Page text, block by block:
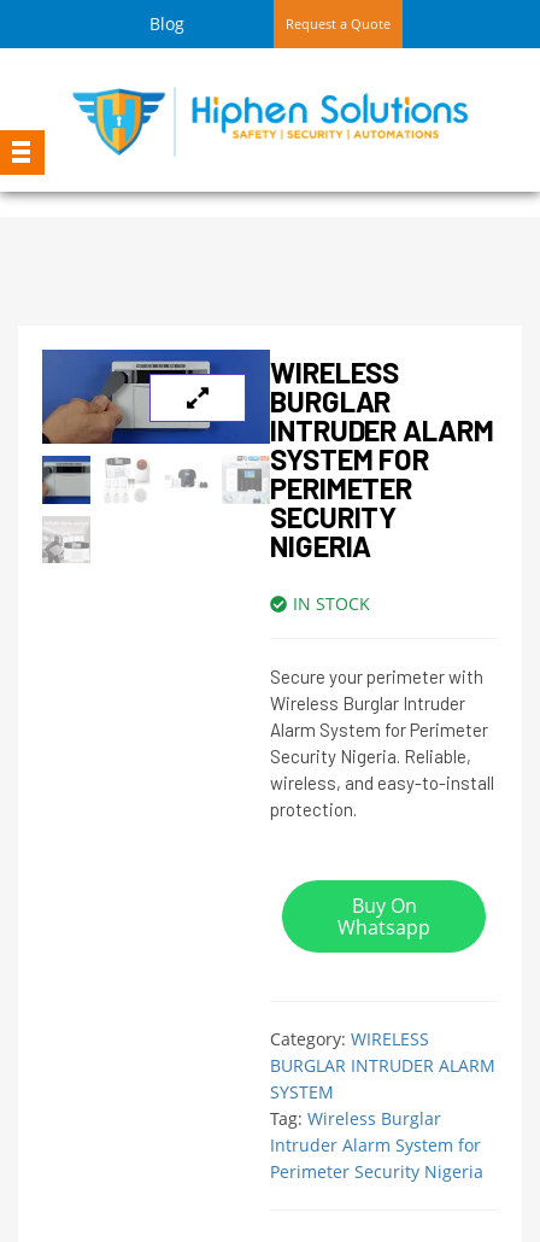
Blog Request a Quote
WIRELESS
BURGLAR
INTRUDER ALARM
SYSTEM FOR
PERIMETER
SECURITY
NIGERIA
IN STOCK
Secure your perimeter with
Wireless Burglar Intruder
Alarm System for Perimeter
Security Nigeria. Reliable,
wireless, and easy-to-install
protection.
Buy On
Whatsapp
Category: WIRELESS
BURGLAR INTRUDER ALARM
SYSTEM
Tag: Wireless Burglar
Intruder Alarm System for
Perimeter Security Nigeria